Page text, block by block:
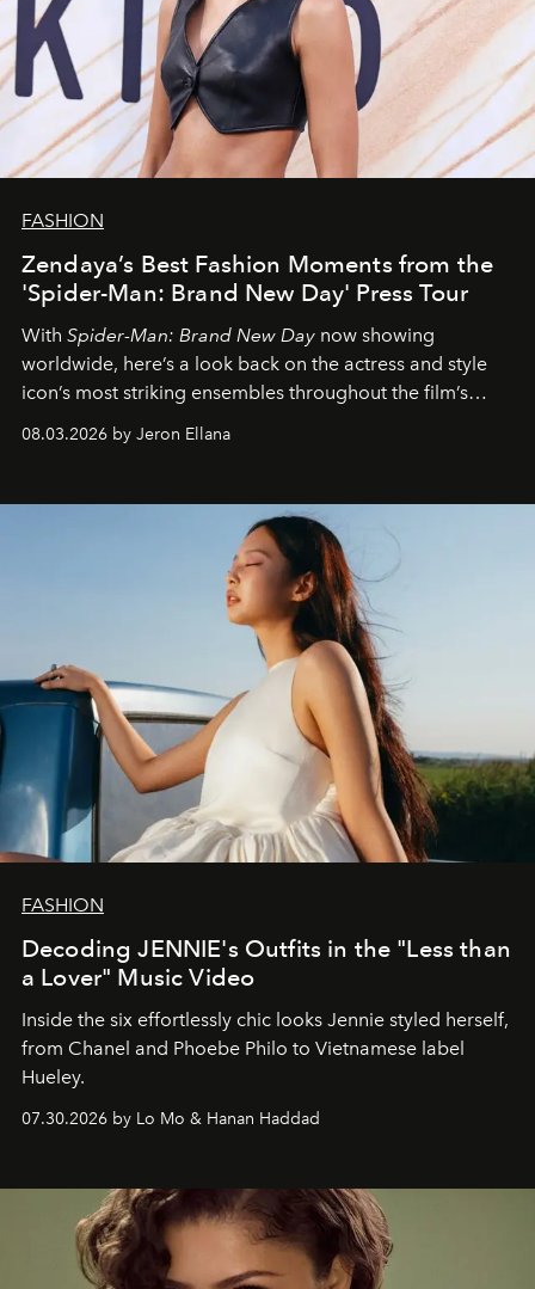
FASHION
Zendaya’s Best Fashion Moments from the
'Spider-Man: Brand New Day' Press Tour
With Spider-Man: Brand New Day now showing
worldwide, here’s a look back on the actress and style
icon’s most striking ensembles throughout the film’s
08.03.2026 by Jeron Ellana
FASHION
Decoding JENNIE's Outfits in the "Less than
a Lover" Music Video
Inside the six effortlessly chic looks Jennie styled herself,
from Chanel and Phoebe Philo to Vietnamese label
Hueley.
07.30.2026 by Lo Mo & Hanan Haddad